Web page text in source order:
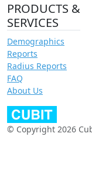
PRODUCTS &
SERVICES
Demographics
Reports
Radius Reports
FAQ
About Us
© Copyright 2026